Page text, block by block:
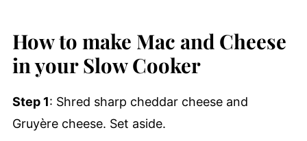
How to make Mac and Cheese
in your Slow Cooker
Step 1: Shred sharp cheddar cheese and
Gruyère cheese. Set aside.